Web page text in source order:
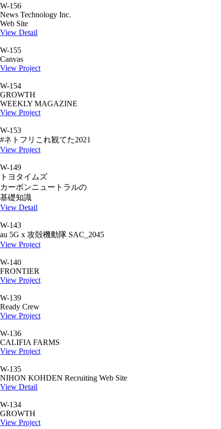
W-156
News Technology Inc.
Web Site
View Detail
W-155
Canvas
View Project
W-154
GROWTH
WEEKLY MAGAZINE
View Project
W-153
#ネトフリこれ観てた2021
View Project
W-149
トヨタイムズ
カーボンニュートラルの
基礎知識
View Detail
W-143
au 5G x 攻殻機動隊 SAC_2045
View Project
W-140
FRONTIER
View Project
W-139
Ready Crew
View Project
W-136
CALIFIA FARMS
View Project
W-135
NIHON KOHDEN Recruiting Web Site
View Detail
W-134
GROWTH
View Project